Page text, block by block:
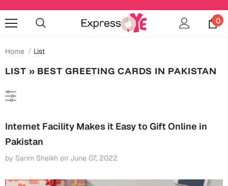
0
Anniversary
Gifts
Home List
LIST » BEST GREETING CARDS IN PAKISTAN
Internet Facility Makes it Easy to Gift Online in
Pakistan
by Sarim Sheikh on June 07, 2022